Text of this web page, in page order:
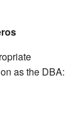
as the DBA: